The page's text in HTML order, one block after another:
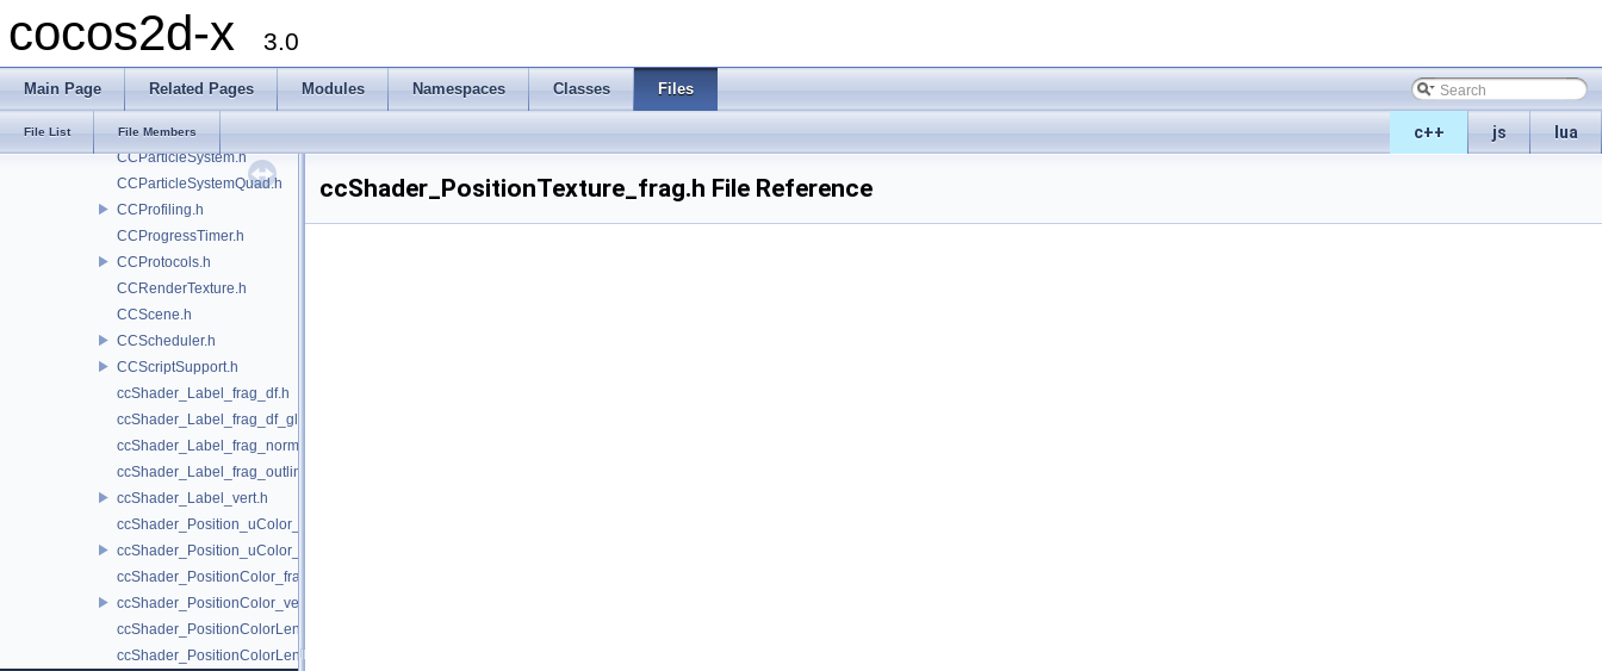
cocos2d-x 3.0
Main Page Related Pages Modules Namespaces Classes Files
c++ js lua
File List File Members
CCNode.h
CCNodeGrid.h
CCParticleBatchNode.h
CCParticleExamples.h
CCParticleSystem.h
CCParticleSystemQuad.h
CCProfiling.h
CCProgressTimer.h
CCProtocols.h
CCRenderTexture.h
CCScene.h
CCScheduler.h
CCScriptSupport.h
ccShader_Label_frag_df.h
ccShader_Label_frag_df_glow.h
ccShader_Label_frag_normal.h
ccShader_Label_frag_outline.h
ccShader_Label_vert.h
ccShader_Position_uColor_frag.h
ccShader_Position_uColor_vert.h
ccShader_PositionColor_frag.h
ccShader_PositionColor_vert.h
ccShader_PositionColorLengthTexture_frag.h
ccShader_PositionColorLengthTexture_vert.h
ccShader_PositionTexture_frag.h File Reference